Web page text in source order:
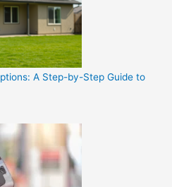
A Step-by-Step Guide to